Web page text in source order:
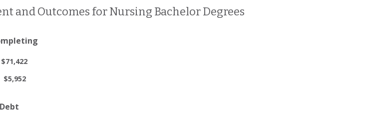
and Outcomes for Nursing Bachelor Degrees
$71,422
$5,952